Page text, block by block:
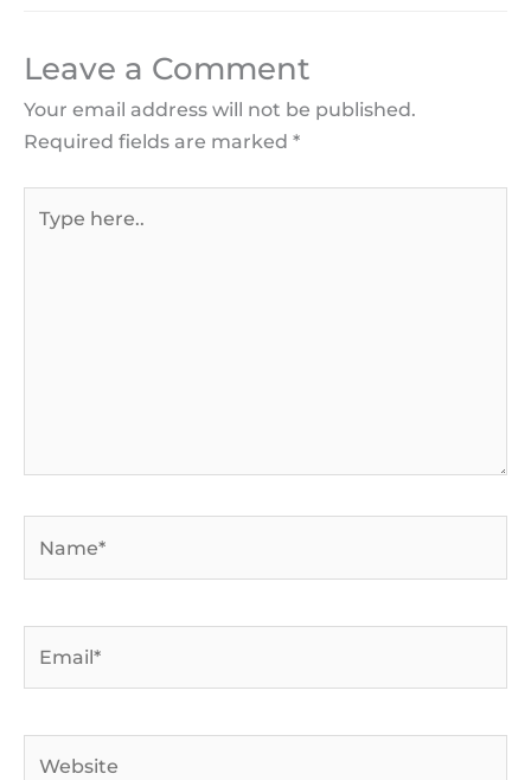
Leave a Comment
Your email address will not be published.
Required fields are marked *
here..